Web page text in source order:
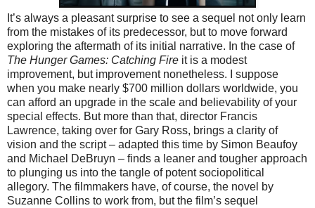
It’s always a pleasant surprise to see a sequel not only learn
from the mistakes of its predecessor, but to move forward
exploring the aftermath of its initial narrative. In the case of
The Hunger Games: Catching Fire it is a modest
improvement, but improvement nonetheless. I suppose
when you make nearly $700 million dollars worldwide, you
can afford an upgrade in the scale and believability of your
special effects. But more than that, director Francis
Lawrence, taking over for Gary Ross, brings a clarity of
vision and the script – adapted this time by Simon Beaufoy
and Michael DeBruyn – finds a leaner and tougher approach
to plunging us into the tangle of potent sociopolitical
allegory. The filmmakers have, of course, the novel by
Suzanne Collins to work from, but the film’s sequel